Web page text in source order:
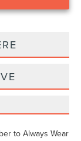
to Always Wear